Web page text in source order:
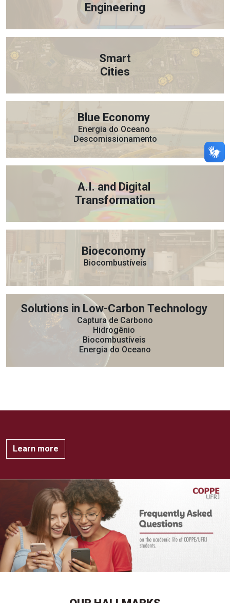
Engineering
Smart
Cities
Blue Economy
Energia do Oceano
Descomissionamento
A.I. and Digital
Transformation
Bioeconomy
Biocombustíveis
Solutions in Low-Carbon Technology
Captura de Carbono
Hidrogênio
Biocombustíveis
Energia do Oceano
Learn more